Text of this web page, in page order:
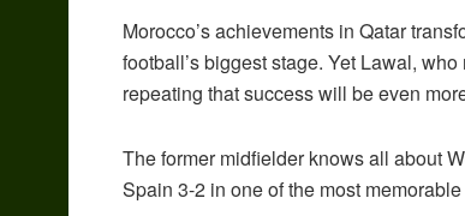
Morocco’s achievements in Qatar
football’s biggest stage. Yet Lawal,
repeating that success will be even
The former midfielder knows all about
Spain 3-2 in one of the most